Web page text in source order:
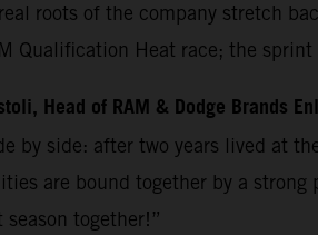
roots of the company stretch
Qualification Heat race; the
Head of RAM & Dodge Brands
by side: after two years lived at
are bound together by a
season together!”